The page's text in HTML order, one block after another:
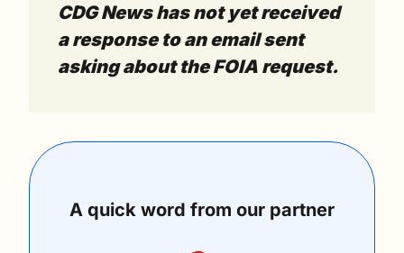
CDG News has not yet received
a response to an email sent
asking about the FOIA request.
A quick word from our partner